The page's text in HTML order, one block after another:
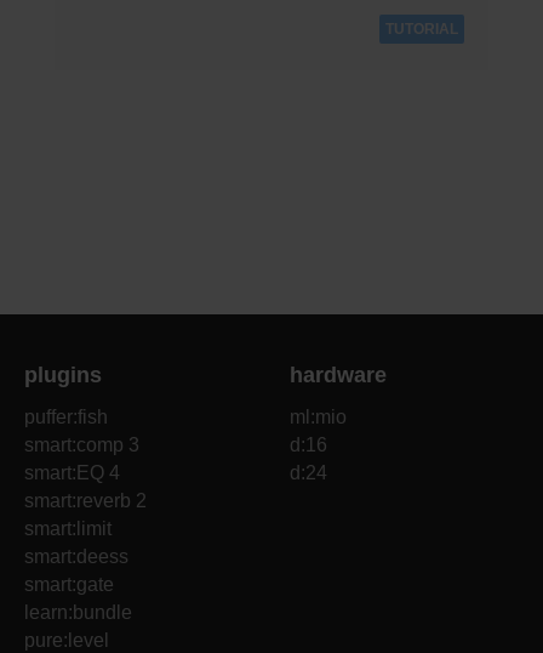
TUTORIAL
plugins
puffer:fish
smart:comp 3
smart:EQ 4
smart:reverb 2
smart:limit
smart:deess
smart:gate
learn:bundle
pure:level
hardware
ml:mio
d:16
d:24